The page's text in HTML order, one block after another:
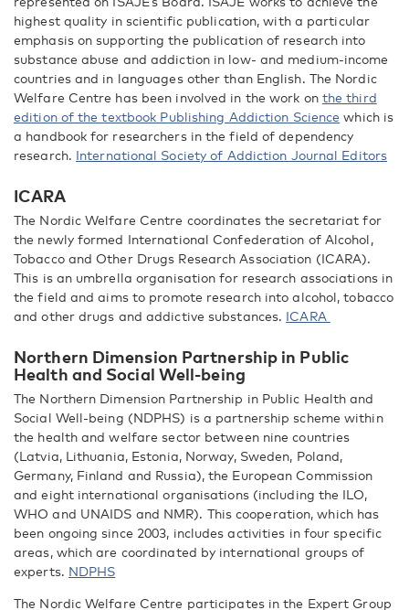
highest quality in scientific publication, with a particular
emphasis on supporting the publication of research into
substance abuse and addiction in low- and medium-income
countries and in languages other than English. The Nordic
Welfare Centre has been involved in the work on the third
edition of the textbook Publishing Addiction Science which is
a handbook for researchers in the field of dependency
research. International Society of Addiction Journal Editors
ICARA
The Nordic Welfare Centre coordinates the secretariat for
the newly formed International Confederation of Alcohol,
Tobacco and Other Drugs Research Association (ICARA).
This is an umbrella organisation for research associations in
the field and aims to promote research into alcohol, tobacco
and other drugs and addictive substances. ICARA
Northern Dimension Partnership in Public
Health and Social Well-being
The Northern Dimension Partnership in Public Health and
Social Well-being (NDPHS) is a partnership scheme within
the health and welfare sector between nine countries
(Latvia, Lithuania, Estonia, Norway, Sweden, Poland,
Germany, Finland and Russia), the European Commission
and eight international organisations (including the ILO,
WHO and UNAIDS and NMR). This cooperation, which has
been ongoing since 2003, includes activities in four specific
areas, which are coordinated by international groups of
experts. NDPHS
The Nordic Welfare Centre participates in the Expert Group